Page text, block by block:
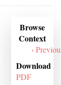
Browse
Context
Browse
Context
‹
Download
PDF